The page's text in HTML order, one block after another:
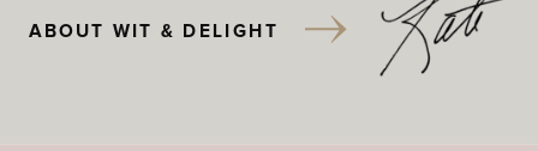
ABOUT WIT & DELIGHT